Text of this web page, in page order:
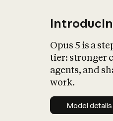
Opus 5 is a
tier: stronger
agents, and
work.
Model details